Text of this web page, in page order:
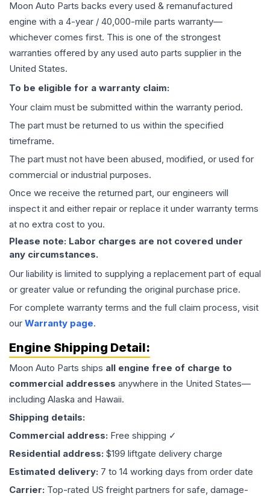
Moon Auto Parts backs every used & remanufactured
engine with a 4-year / 40,000-mile parts warranty—
whichever comes first. This is one of the strongest
warranties offered by any used auto parts supplier in the
United States.
To be eligible for a warranty claim:
Your claim must be submitted within the warranty period.
The part must be returned to us within the specified
timeframe.
The part must not have been abused, modified, or used for
commercial or industrial purposes.
Once we receive the returned part, our engineers will
inspect it and either repair or replace it under warranty terms
at no extra cost to you.
Please note: Labor charges are not covered under
any circumstances.
Our liability is limited to supplying a replacement part of equal
or greater value or refunding the original purchase price.
For complete warranty terms and the full claim process, visit
our Warranty page.
Engine Shipping Detail:
Moon Auto Parts ships all engine free of charge to
commercial addresses anywhere in the United States—
including Alaska and Hawaii.
Shipping details:
Commercial address: Free shipping ✓
Residential address: $199 liftgate delivery charge
Estimated delivery: 7 to 14 working days from order date
Carrier: Top-rated US freight partners for safe, damage-